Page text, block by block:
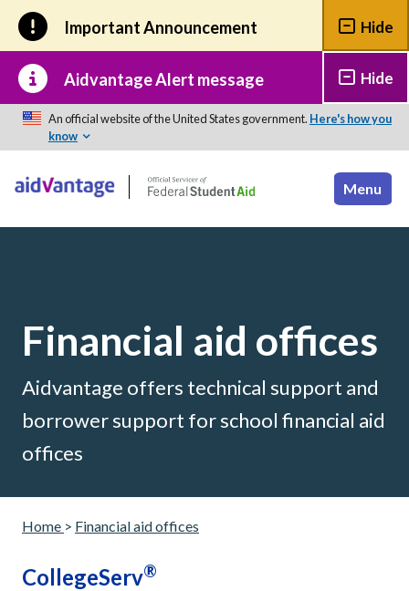
Skip to main content
Important Announcement Hide
Aidvantage Alert message Hide
An official website of the United States government. Here's how you
know
Financial aid offices
Aidvantage offers technical support and
borrower support for school financial aid
offices
Home > Financial aid offices
CollegeServ®